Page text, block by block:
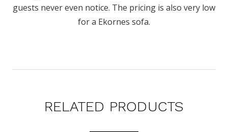
guests never even notice. The pricing is also very low
for a Ekornes sofa.
RELATED PRODUCTS